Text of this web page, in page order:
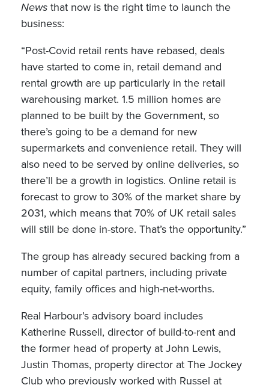
News that now is the right time to launch the
business:
“Post-Covid retail rents have rebased, deals
have started to come in, retail demand and
rental growth are up particularly in the retail
warehousing market. 1.5 million homes are
planned to be built by the Government, so
there’s going to be a demand for new
supermarkets and convenience retail. They will
also need to be served by online deliveries, so
there’ll be a growth in logistics. Online retail is
forecast to grow to 30% of the market share by
2031, which means that 70% of UK retail sales
will still be done in-store. That’s the opportunity.”
The group has already secured backing from a
number of capital partners, including private
equity, family offices and high-net-worths.
Real Harbour’s advisory board includes
Katherine Russell, director of build-to-rent and
the former head of property at John Lewis,
Justin Thomas, property director at The Jockey
Club who previously worked with Russel at